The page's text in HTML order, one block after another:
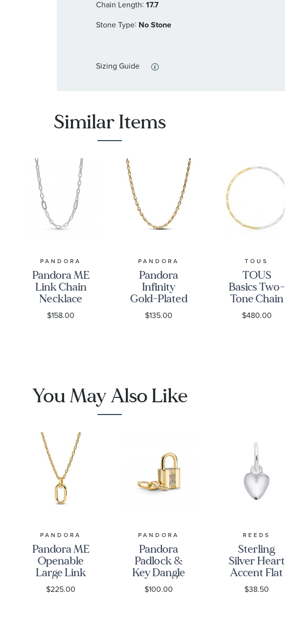
Chain Length:17.7
Stone Type: No Stone
Sizing Guide
Similar Items
PANDORA
Pandora ME
Link Chain
Necklace
$158.00
PANDORA
Pandora
Infinity
Gold-Plated
Chain
Necklace
$135.00
TOUS
TOUS
Basics Two-
Tone Chain
Necklace
$480.00
You May Also Like
PANDORA
Pandora ME
Openable
Large Link
Gold-Plated
Pendant
$225.00
PANDORA
Pandora
Padlock &
Key Dangle
Charm,
Gold-Plated
$100.00
REEDS
Sterling
Silver Heart
Accent Flat
Charm
$38.50